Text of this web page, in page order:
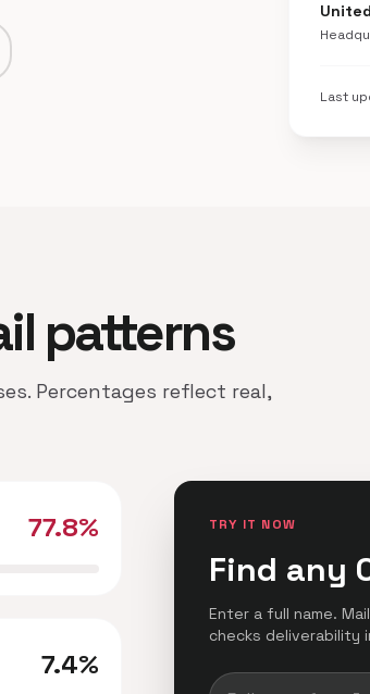
Last
patterns
Percentages reflect real,
77.8%
7.4%
TRY IT NOW
Find any
Enter a full name.
checks deliverability